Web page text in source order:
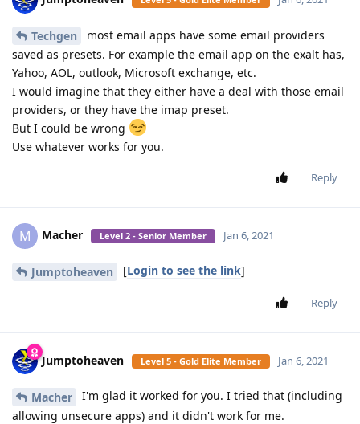
Techgen
most email apps have some email providers
saved as presets. For example the email app on the exalt has,
Yahoo, AOL, outlook, Microsoft exchange, etc.
I would imagine that they either have a deal with those email
providers, or they have the imap preset.
But I could be wrong
Use whatever works for you.
Reply
M Macher Level 2 - Senior Member Jan 6, 2021
Jumptoheaven [Login to see the link]
Reply
Jumptoheaven Level 5 - Gold Elite Member Jan 6, 2021
Macher
I'm glad it worked for you. I tried that (including
allowing unsecure apps) and it didn't work for me.